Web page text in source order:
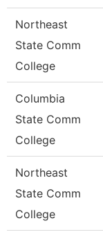
Northeast
State Comm
College
Columbia
State Comm
College
Northeast
State Comm
College